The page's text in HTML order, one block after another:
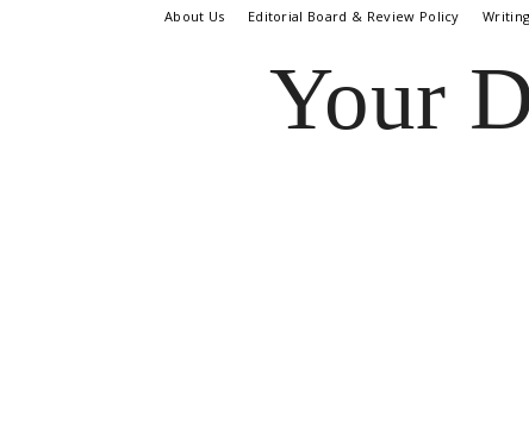
About Us Editorial Board & Review Policy
Your